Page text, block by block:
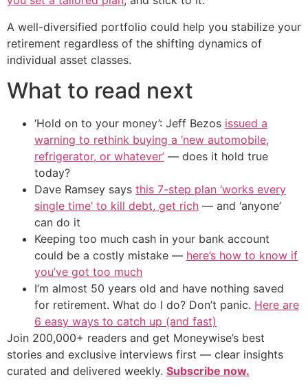
A well-diversified portfolio could help you stabilize your
retirement regardless of the shifting dynamics of
individual asset classes.
What to read next
‘Hold on to your money’: Jeff Bezos issued a
warning to rethink buying a ‘new automobile,
refrigerator, or whatever’ — does it hold true
today?
Dave Ramsey says this 7-step plan ‘works every
single time’ to kill debt, get rich — and ‘anyone’
can do it
Keeping too much cash in your bank account
could be a costly mistake — here’s how to know if
you’ve got too much
I’m almost 50 years old and have nothing saved
for retirement. What do I do? Don’t panic. Here are
6 easy ways to catch up (and fast)
Join 200,000+ readers and get Moneywise’s best
stories and exclusive interviews first — clear insights
curated and delivered weekly. Subscribe now.